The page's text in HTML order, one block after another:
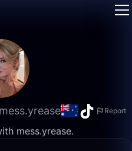
mess.yrease Report
mess.yrease.